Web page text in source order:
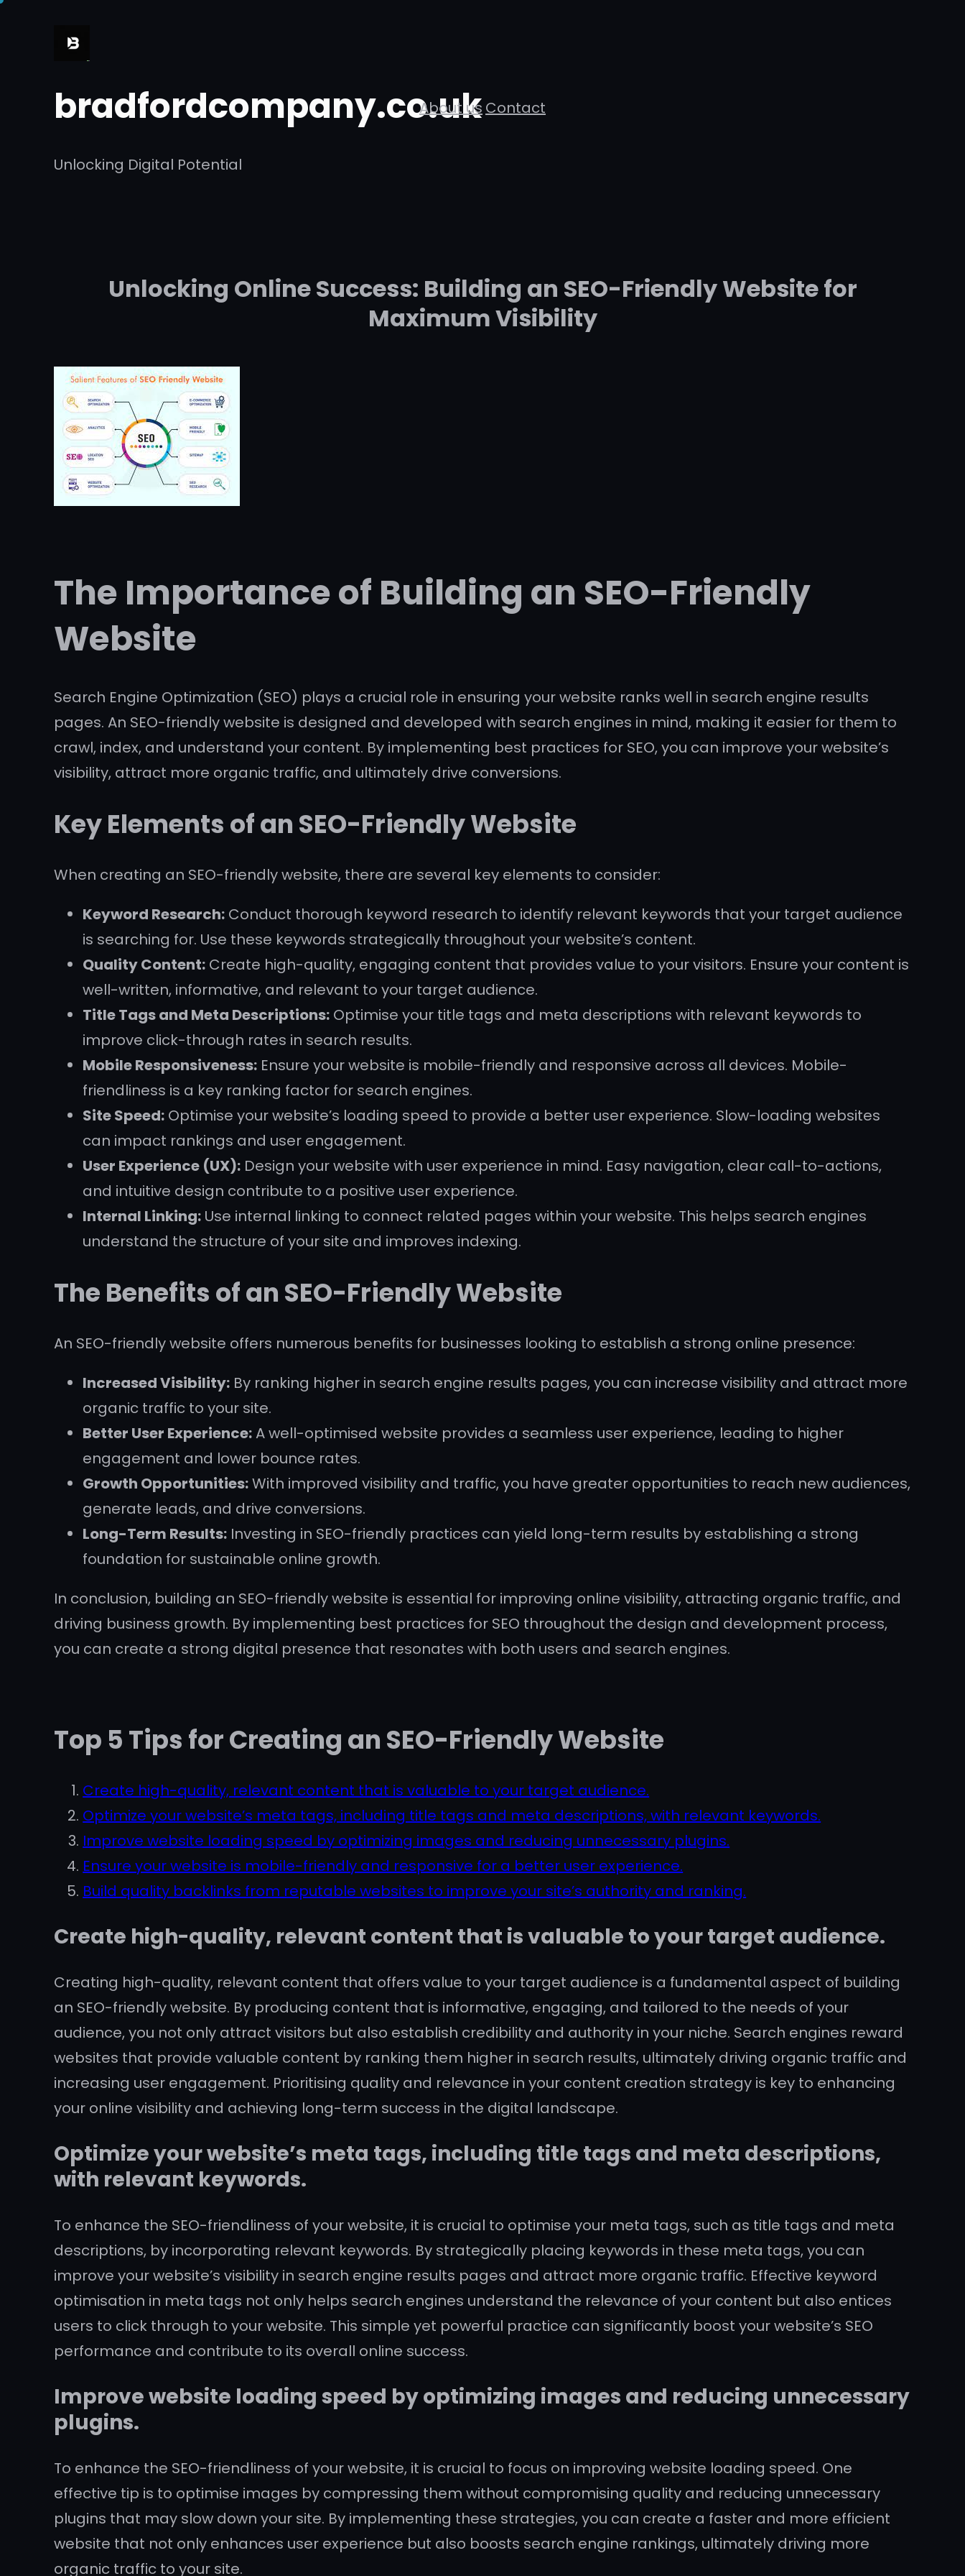
bradfordcompany.co.uk
Unlocking Digital Potential
About us Contact
Unlocking Online Success: Building an SEO-Friendly Website for
Maximum Visibility
The Importance of Building an SEO-Friendly
Website
Search Engine Optimization (SEO) plays a crucial role in ensuring your website ranks well in search engine results
pages. An SEO-friendly website is designed and developed with search engines in mind, making it easier for them to
crawl, index, and understand your content. By implementing best practices for SEO, you can improve your website’s
visibility, attract more organic traffic, and ultimately drive conversions.
Key Elements of an SEO-Friendly Website
When creating an SEO-friendly website, there are several key elements to consider:
Keyword Research: Conduct thorough keyword research to identify relevant keywords that your target audience
is searching for. Use these keywords strategically throughout your website’s content.
Quality Content: Create high-quality, engaging content that provides value to your visitors. Ensure your content is
well-written, informative, and relevant to your target audience.
Title Tags and Meta Descriptions: Optimise your title tags and meta descriptions with relevant keywords to
improve click-through rates in search results.
Mobile Responsiveness: Ensure your website is mobile-friendly and responsive across all devices. Mobile-
friendliness is a key ranking factor for search engines.
Site Speed: Optimise your website’s loading speed to provide a better user experience. Slow-loading websites
can impact rankings and user engagement.
User Experience (UX): Design your website with user experience in mind. Easy navigation, clear call-to-actions,
and intuitive design contribute to a positive user experience.
Internal Linking: Use internal linking to connect related pages within your website. This helps search engines
understand the structure of your site and improves indexing.
The Benefits of an SEO-Friendly Website
An SEO-friendly website offers numerous benefits for businesses looking to establish a strong online presence:
Increased Visibility: By ranking higher in search engine results pages, you can increase visibility and attract more
organic traffic to your site.
Better User Experience:A well-optimised website provides a seamless user experience, leading to higher
engagement and lower bounce rates.
Growth Opportunities:With improved visibility and traffic, you have greater opportunities to reach new audiences,
generate leads, and drive conversions.
Long-Term Results: Investing in SEO-friendly practices can yield long-term results by establishing a strong
foundation for sustainable online growth.
In conclusion, building an SEO-friendly website is essential for improving online visibility, attracting organic traffic, and
driving business growth. By implementing best practices for SEO throughout the design and development process,
you can create a strong digital presence that resonates with both users and search engines.
Top 5 Tips for Creating an SEO-Friendly Website
Create high-quality, relevant content that is valuable to your target audience.
Optimize your website’s meta tags, including title tags and meta descriptions, with relevant keywords.
Improve website loading speed by optimizing images and reducing unnecessary plugins.
Ensure your website is mobile-friendly and responsive for a better user experience.
Build quality backlinks from reputable websites to improve your site’s authority and ranking.
Create high-quality, relevant content that is valuable to your target audience.
Creating high-quality, relevant content that offers value to your target audience is a fundamental aspect of building
an SEO-friendly website. By producing content that is informative, engaging, and tailored to the needs of your
audience, you not only attract visitors but also establish credibility and authority in your niche. Search engines reward
websites that provide valuable content by ranking them higher in search results, ultimately driving organic traffic and
increasing user engagement. Prioritising quality and relevance in your content creation strategy is key to enhancing
your online visibility and achieving long-term success in the digital landscape.
Optimize your website’s meta tags, including title tags and meta descriptions,
with relevant keywords.
To enhance the SEO-friendliness of your website, it is crucial to optimise your meta tags, such as title tags and meta
descriptions, by incorporating relevant keywords. By strategically placing keywords in these meta tags, you can
improve your website’s visibility in search engine results pages and attract more organic traffic. Effective keyword
optimisation in meta tags not only helps search engines understand the relevance of your content but also entices
users to click through to your website. This simple yet powerful practice can significantly boost your website’s SEO
performance and contribute to its overall online success.
Improve website loading speed by optimizing images and reducing unnecessary
plugins.
To enhance the SEO-friendliness of your website, it is crucial to focus on improving website loading speed. One
effective tip is to optimise images by compressing them without compromising quality and reducing unnecessary
plugins that may slow down your site. By implementing these strategies, you can create a faster and more efficient
website that not only enhances user experience but also boosts search engine rankings, ultimately driving more
organic traffic to your site.